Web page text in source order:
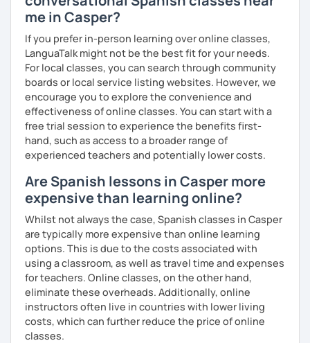
me in Casper?
If you prefer in-person learning over online classes,
LanguaTalk might not be the best fit for your needs.
For local classes, you can search through community
boards or local service listing websites. However, we
encourage you to explore the convenience and
effectiveness of online classes. You can start with a
free trial session to experience the benefits first-
hand, such as access to a broader range of
experienced teachers and potentially lower costs.
Are Spanish lessons in Casper more
expensive than learning online?
Whilst not always the case, Spanish classes in Casper
are typically more expensive than online learning
options. This is due to the costs associated with
using a classroom, as well as travel time and expenses
for teachers. Online classes, on the other hand,
eliminate these overheads. Additionally, online
instructors often live in countries with lower living
costs, which can further reduce the price of online
classes.